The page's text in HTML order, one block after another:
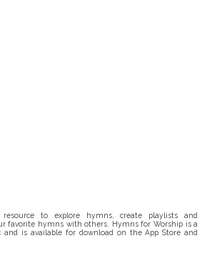
to explore hymns, create playlists and
favorite hymns with others. Hymns for Worship is a
and is available for download on the App Store and